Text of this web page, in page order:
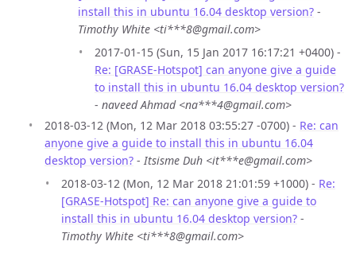
install this in ubuntu 16.04 desktop version? -
Timothy White <ti***8@gmail.com>
2017-01-15 (Sun, 15 Jan 2017 16:17:21 +0400) -
Re: [GRASE-Hotspot] can anyone give a guide
to install this in ubuntu 16.04 desktop version?
- naveed Ahmad <na***4@gmail.com>
2018-03-12 (Mon, 12 Mar 2018 03:55:27 -0700) - Re: can
anyone give a guide to install this in ubuntu 16.04
desktop version? -Itsisme Duh <it***e@gmail.com>
2018-03-12 (Mon, 12 Mar 2018 21:01:59 +1000) - Re:
[GRASE-Hotspot] Re: can anyone give a guide to
install this in ubuntu 16.04 desktop version? -
Timothy White <ti***8@gmail.com>